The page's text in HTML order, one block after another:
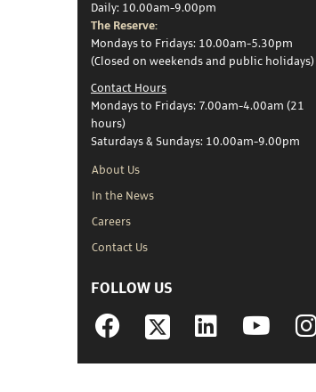
Daily: 10.00am-9.00pm
The Reserve:
Mondays to Fridays: 10.00am-5.30pm
(Closed on weekends and public holidays)
Contact Hours
Mondays to Fridays: 7.00am-4.00am (21
hours)
Saturdays & Sundays: 10.00am-9.00pm
About Us
In the News
Careers
Contact Us
FOLLOW US
Facebook Linkedin YouTube